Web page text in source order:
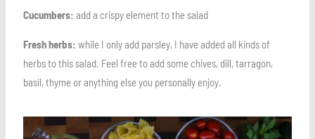
Cucumbers: add a crispy element to the salad
Fresh herbs: while I only add parsley, I have added all kinds of
herbs to this salad. Feel free to add some chives, dill, tarragon,
basil, thyme or anything else you personally enjoy.